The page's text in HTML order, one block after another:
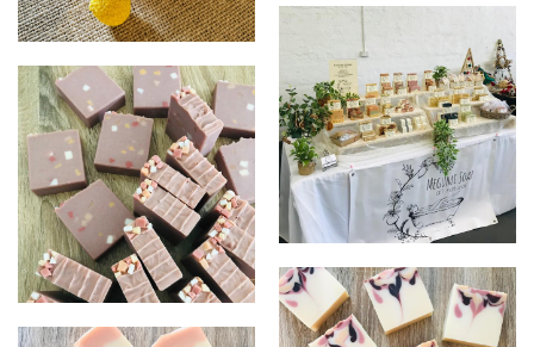
Soap Trio
Display image
Display image
Azuki Bean